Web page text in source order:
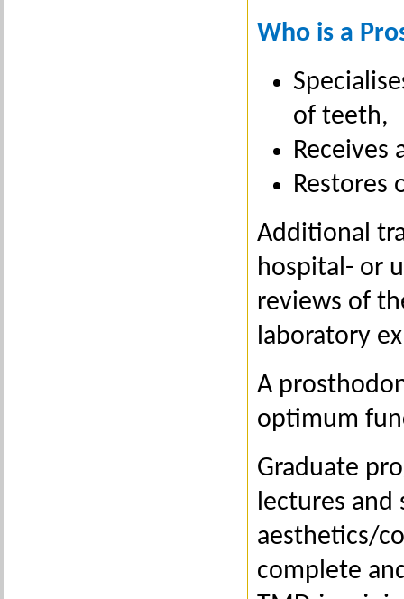
Who is a
of teeth,
Restores
Additional
hospital- or
reviews of
laboratory
A
optimum
Graduate
lectures and
aesthetics/
complete